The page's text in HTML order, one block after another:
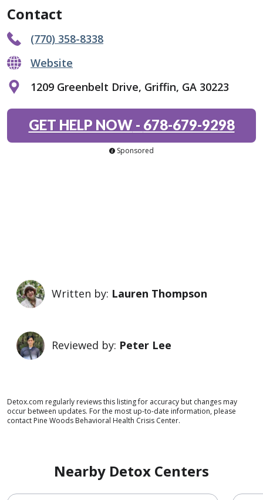
Contact
(770) 358-8338
Website
1209 Greenbelt Drive, Griffin, GA 30223
GET HELP NOW- 678-679-9298
Sponsored
Written by: Lauren Thompson
Reviewed by: Peter Lee
Detox.com regularly reviews this listing for accuracy but changes may
occur between updates. For the most up-to-date information, please
contact Pine Woods Behavioral Health Crisis Center.
Nearby Detox Centers